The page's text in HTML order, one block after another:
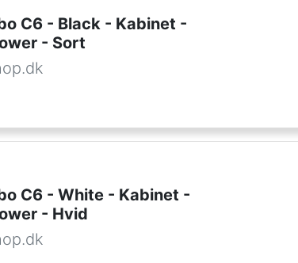
C6 - Black - Kabinet -
- Sort
C6 - White - Kabinet -
- Hvid